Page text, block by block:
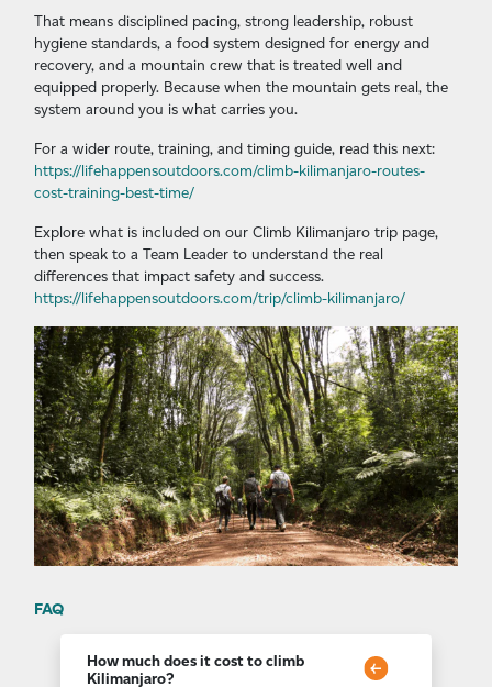
That means disciplined pacing, strong leadership, robust
hygiene standards, a food system designed for energy and
recovery, and a mountain crew that is treated well and
equipped properly. Because when the mountain gets real, the
system around you is what carries you.
For a wider route, training, and timing guide, read this next:
https://lifehappensoutdoors.com/climb-kilimanjaro-routes-
cost-training-best-time/
Explore what is included on our Climb Kilimanjaro trip page,
then speak to a Team Leader to understand the real
differences that impact safety and success.
https://lifehappensoutdoors.com/trip/climb-kilimanjaro/
FAQ
How much does it cost to climb
Kilimanjaro?